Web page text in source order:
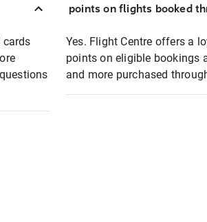
cards
points on flights booked
Yes. Flight Centre offers a
points on eligible bookings
and more purchased